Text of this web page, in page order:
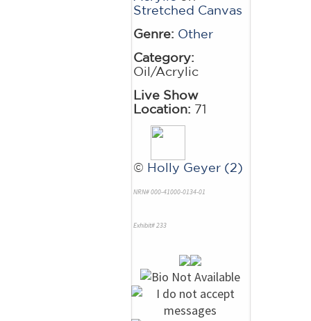
Stretched Canvas
Genre: Other
Category:
Oil/Acrylic
Live Show
Location: 71
© Holly Geyer (2)
NRN# 000-41000-0134-01
Exhibit# 233